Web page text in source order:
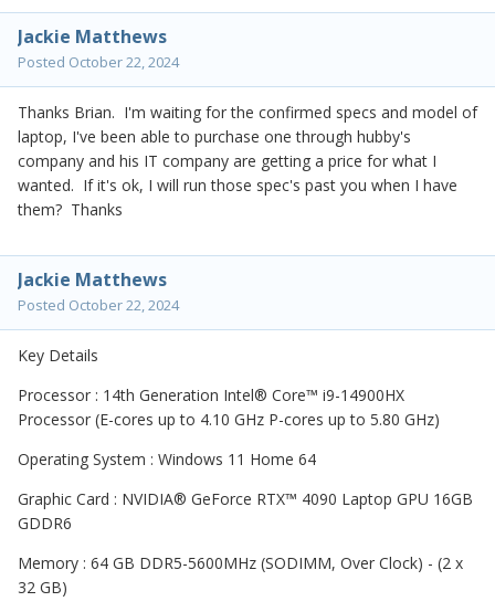
Jackie Matthews
Posted October 22, 2024
Thanks Brian. I'm waiting for the confirmed specs and model of
laptop, I've been able to purchase one through hubby's
company and his IT company are getting a price for what I
wanted. If it's ok, I will run those spec's past you when I have
them? Thanks
Jackie Matthews
Posted October 22, 2024
Key Details
Processor : 14th Generation Intel® Core™ i9-14900HX
Processor (E-cores up to 4.10 GHz P-cores up to 5.80 GHz)
Operating System : Windows 11 Home 64
Graphic Card : NVIDIA® GeForce RTX™ 4090 Laptop GPU 16GB
GDDR6
Memory : 64 GB DDR5-5600MHz (SODIMM, Over Clock) - (2 x
32 GB)